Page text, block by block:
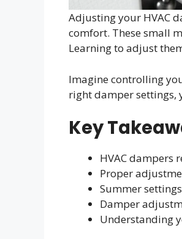
Adjusting your HVAC
comfort. These small
Learning to adjust
Imagine controlling
right damper settings,
Key
HVAC dampers
Proper
Summer
Damper
Understanding